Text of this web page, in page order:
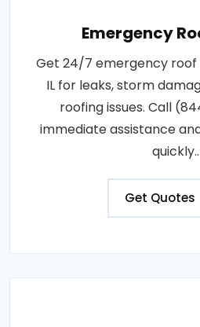
Emergency
Get 24/7 emergency roof
IL for leaks, storm
roofing issues. Call
immediate assistance
quickly..
Get Quotes